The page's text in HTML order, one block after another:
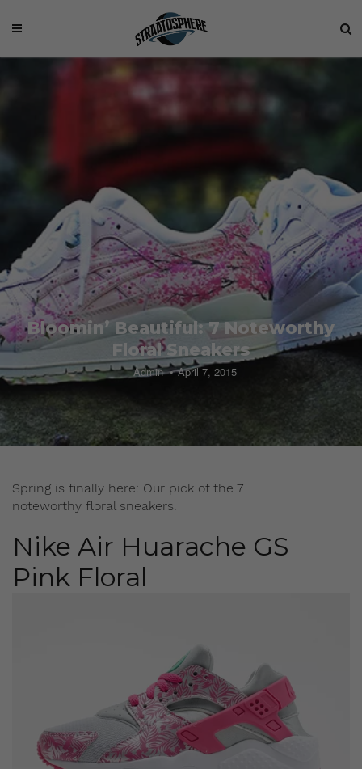
Bloomin’ Beautiful: 7 Noteworthy
Floral Sneakers
Admin April 7, 2015
Spring is finally here: Our pick of the 7
noteworthy floral sneakers.
Nike Air Huarache GS
Pink Floral